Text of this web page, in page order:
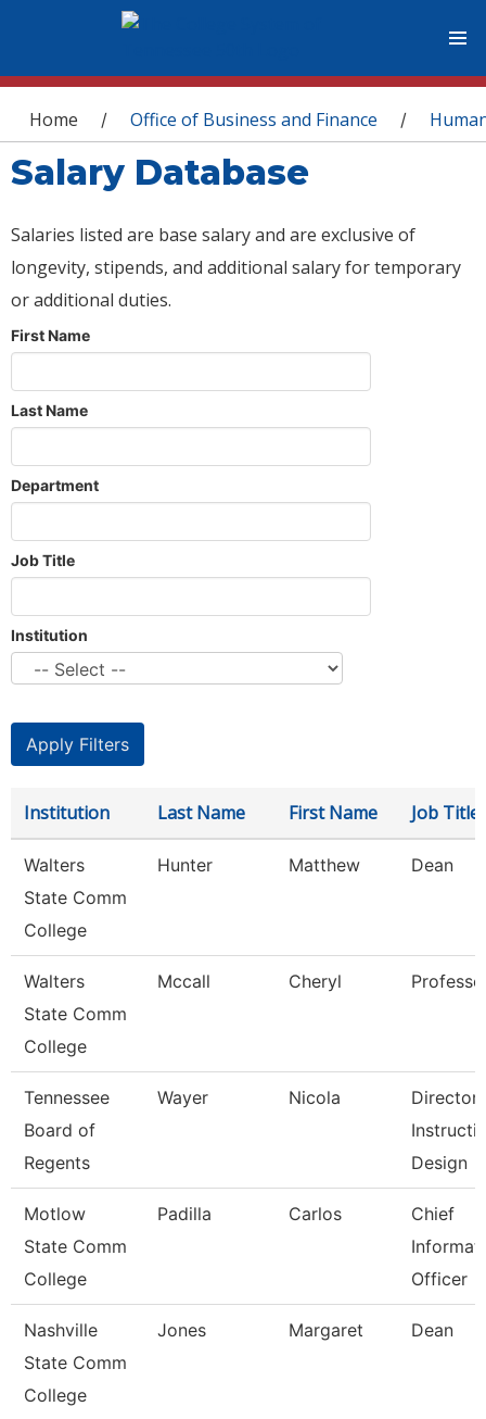
You are here
Home / Office of Business and Finance /
Salary Database
Salaries listed are base salary and are exclusive of
longevity, stipends, and additional salary for temporary
or additional duties.
First Name
Last Name
Department
Job Title
Institution
Institution Last Name First Name Job Title
Walters
State Comm
College
Hunter Matthew Dean
Walters
State Comm
College
Mccall Cheryl
Tennessee
Board of
Regents
Wayer Nicola
Director
Design
Motlow
State Comm
College
Padilla Carlos
Chief
Officer
Nashville
State Comm
College
Jones Margaret Dean